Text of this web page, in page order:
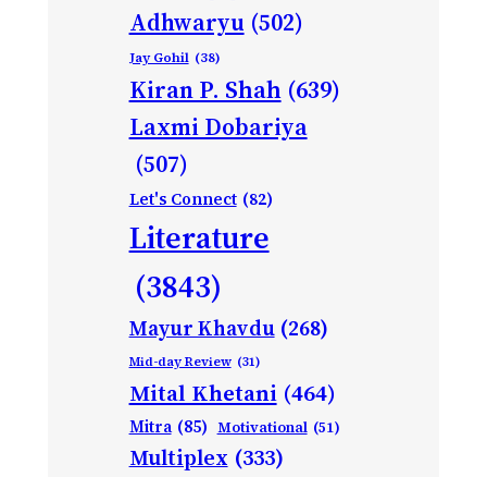
Adhwaryu (502)
Jay Gohil (38)
Kiran P. Shah (639)
Laxmi Dobariya
(507)
Let's Connect (82)
Literature
(3843)
Mayur Khavdu (268)
Mid-day Review (31)
Mital Khetani (464)
Mitra (85) Motivational (51)
Multiplex (333)